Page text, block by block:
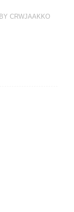
BY CRWJAAKKO